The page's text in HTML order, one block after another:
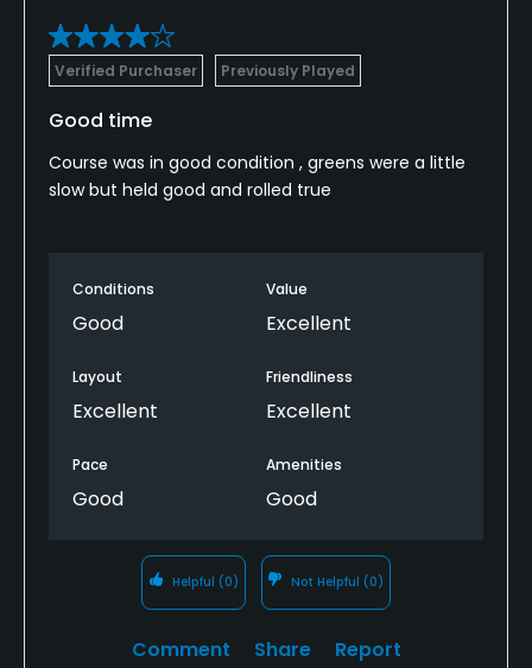
Verified Purchaser Previously Played
Good time
Course was in good condition , greens were a little
slow but held good and rolled true
Conditions
Good
Value
Excellent
Layout
Excellent
Friendliness
Excellent
Pace
Good
Amenities
Good
Helpful (0) Not Helpful (0)
Comment Share Report